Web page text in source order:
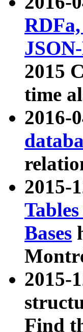
2015
time
2016-
2015-
Bases
2015-
Find